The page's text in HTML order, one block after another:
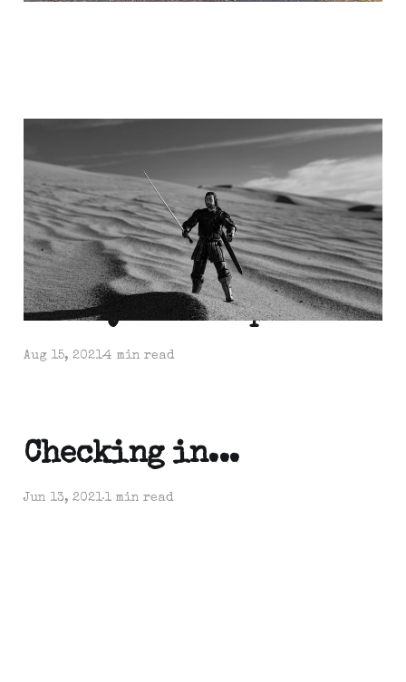
Memory of a Place and
Time
Apr 8, 20235 min read
Weekly Roundup
Aug 15, 20214 min read
Checking in...
Jun 13, 20211 min read